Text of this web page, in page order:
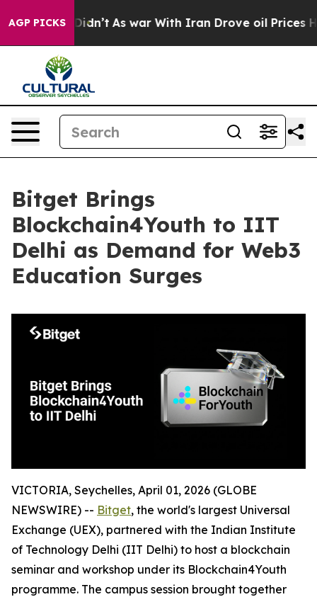
AGP PICKS
it Didn’t As war With Iran Drove oil Prices
Bitget Brings
Blockchain4Youth to IIT
Delhi as Demand for Web3
Education Surges
VICTORIA, Seychelles, April 01, 2026 (GLOBE
NEWSWIRE) -- Bitget, the world's largest Universal
Exchange (UEX), partnered with the Indian Institute
of Technology Delhi (IIT Delhi) to host a blockchain
seminar and workshop under its Blockchain4Youth
programme. The campus session brought together